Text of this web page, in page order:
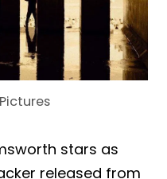
stars as
released from